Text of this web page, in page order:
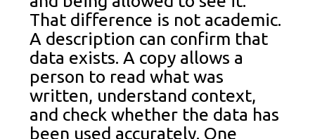
That difference is not academic.
A description can confirm that
data exists. A copy allows a
person to read what was
written, understand context,
and check whether the data has
been used accurately. One